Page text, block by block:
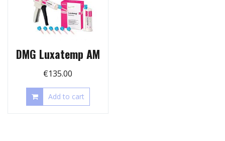
DMG Luxatemp AM
€135.00
Add to cart